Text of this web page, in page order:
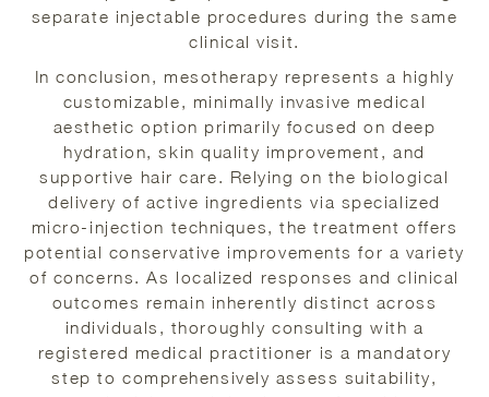
separate injectable procedures during the same
clinical visit.
In conclusion, mesotherapy represents a highly
customizable, minimally invasive medical
aesthetic option primarily focused on deep
hydration, skin quality improvement, and
supportive hair care. Relying on the biological
delivery of active ingredients via specialized
micro-injection techniques, the treatment offers
potential conservative improvements for a variety
of concerns. As localized responses and clinical
outcomes remain inherently distinct across
individuals, thoroughly consulting with a
registered medical practitioner is a mandatory
step to comprehensively assess suitability,